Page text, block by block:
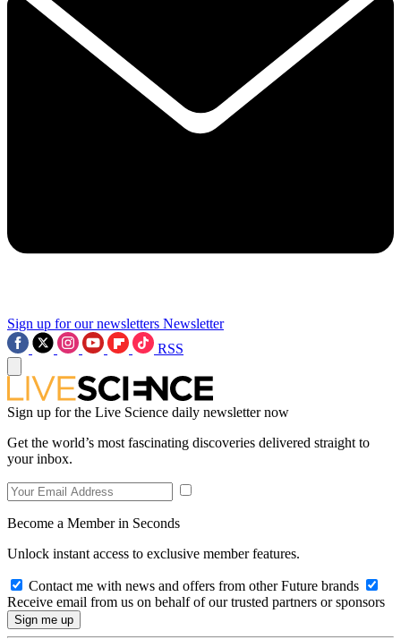
Sign up for our newsletters Newsletter
RSS
Sign up for the Live Science daily newsletter now
Get the world’s most fascinating discoveries delivered straight to
your inbox.
Become a Member in Seconds
Unlock instant access to exclusive member features.
Contact me with news and offers from other Future brands
Receive email from us on behalf of our trusted partners or sponsors